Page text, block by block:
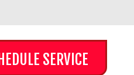
SERVICE